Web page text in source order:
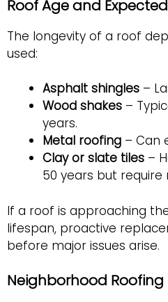
Roof Age and
The longevity of a roof
used:
Asphalt shingles –
Wood shakes –
years.
Metal roofing – Can
Clay or slate tiles –
50 years but
If a roof is approaching
lifespan, proactive
before major issues arise.
Neighborhood Roofing